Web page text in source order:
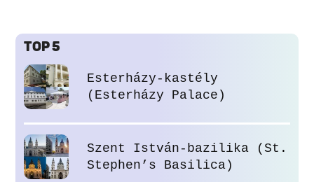
TOP 5
Esterházy-kastély
(Esterházy Palace)
Szent István-bazilika (St.
Stephen’s Basilica)